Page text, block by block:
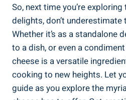
So, next time you’re
delights, don’t
Whether it’s as a standalone
to a dish, or even a
cheese is a versatile
cooking to new heights. Let
guide as you explore the